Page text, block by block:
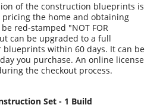
of the construction blueprints is
the home and obtaining
red-stamped "NOT FOR
can be upgraded to a full
blueprints within 60 days. It can be
you purchase. An online license
the checkout process.
Set - 1 Build